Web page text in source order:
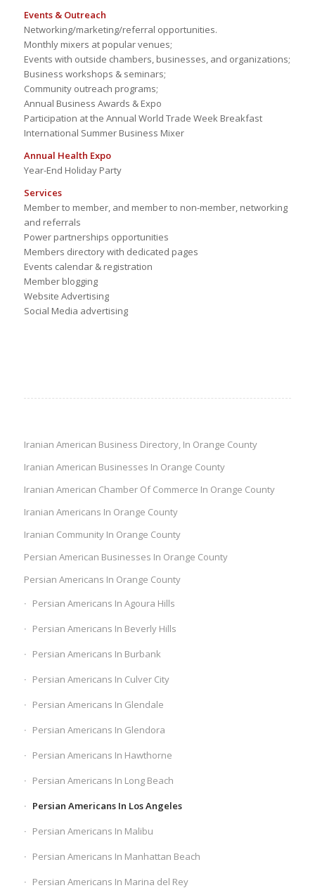
Events & Outreach
Networking/marketing/referral opportunities.
Monthly mixers at popular venues;
Events with outside chambers, businesses, and organizations;
Business workshops & seminars;
Community outreach programs;
Annual Business Awards & Expo
Participation at the Annual World Trade Week Breakfast
International Summer Business Mixer
Annual Health Expo
Year-End Holiday Party
Services
Member to member, and member to non-member, networking
and referrals
Power partnerships opportunities
Members directory with dedicated pages
Events calendar & registration
Member blogging
Website Advertising
Social Media advertising
Iranian American Business Directory, In Orange County
Iranian American Businesses In Orange County
Iranian American Chamber Of Commerce In Orange County
Iranian Americans In Orange County
Iranian Community In Orange County
Persian American Businesses In Orange County
Persian Americans In Orange County
Persian Americans In Agoura Hills
Persian Americans In Beverly Hills
Persian Americans In Burbank
Persian Americans In Culver City
Persian Americans In Glendale
Persian Americans In Glendora
Persian Americans In Hawthorne
Persian Americans In Long Beach
Persian Americans In Los Angeles
Persian Americans In Malibu
Persian Americans In Manhattan Beach
Persian Americans In Marina del Rey